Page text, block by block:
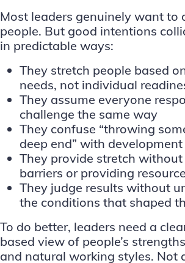
Most leaders genuinely want to
people. But good intentions
in predictable ways:
They stretch people based
needs, not individual
They assume everyone
challenge the same way
They confuse “throwing
deep end” with development
They provide stretch
barriers or providing
They judge results without
the conditions that shaped
To do better, leaders need a
based view of people’s
and natural working styles. Not